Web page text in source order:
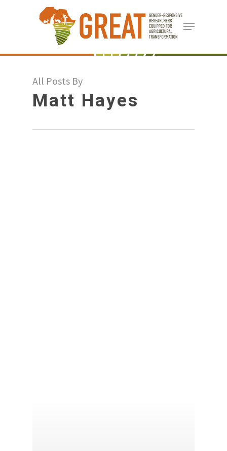
content
Menu
All Posts By
Matt Hayes